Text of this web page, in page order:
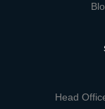
Head